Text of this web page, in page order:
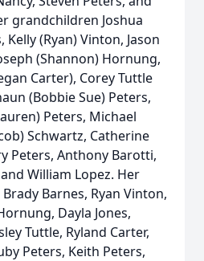
grandchildren Joshua
Kelly (Ryan) Vinton, Jason
(Shannon) Hornung,
Carter), Corey Tuttle
(Bobbie Sue) Peters,
Peters, Michael
Schwartz, Catherine
Peters, Anthony Barotti,
William Lopez. Her
Barnes, Ryan Vinton,
Dayla Jones,
Tuttle, Ryland Carter,
Peters, Keith Peters,